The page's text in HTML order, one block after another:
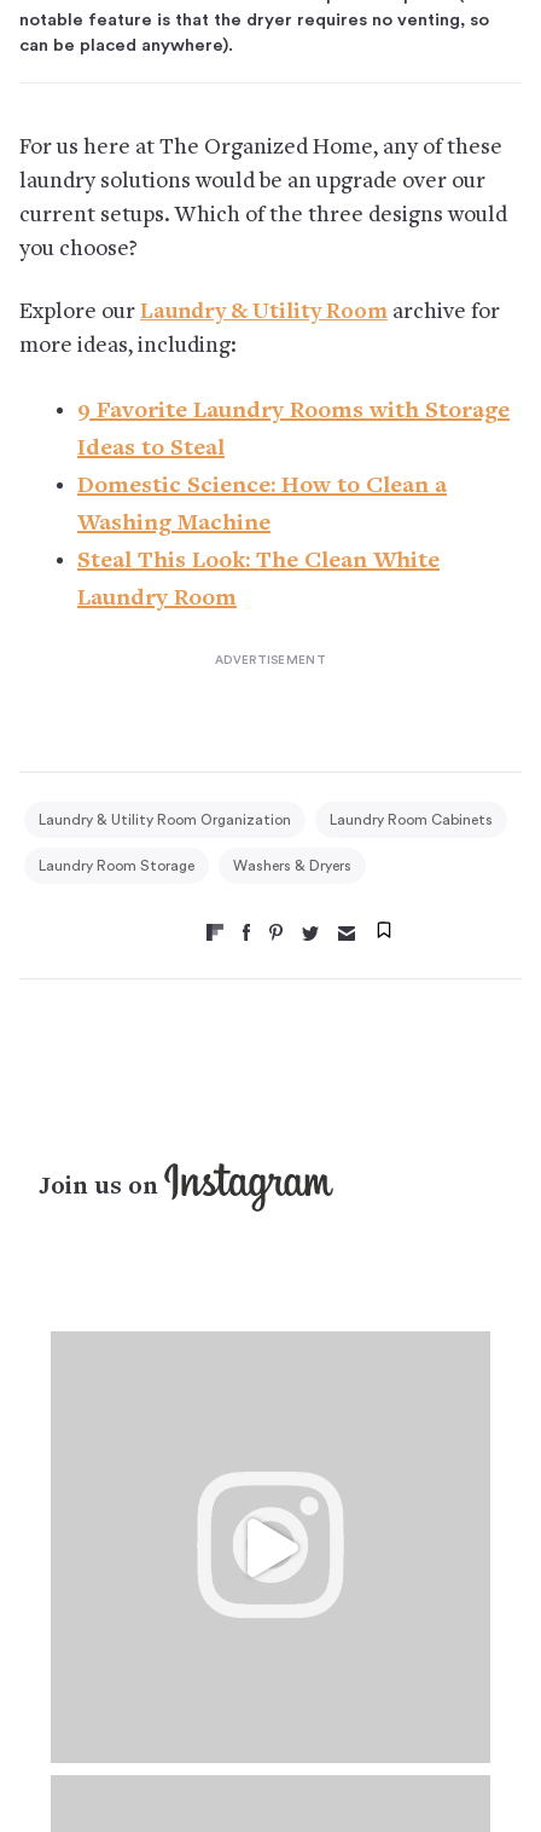
notable feature is that the dryer requires no venting, so
can be placed anywhere).
For us here at The Organized Home, any of these
laundry solutions would be an upgrade over our
current setups. Which of the three designs would
you choose?
Explore our Laundry & Utility Room archive for
more ideas, including:
9 Favorite Laundry Rooms with Storage
Ideas to Steal
Domestic Science: How to Clean a
Washing Machine
Steal This Look: The Clean White
Laundry Room
Laundry & Utility Room Organization Laundry Room Cabinets
Laundry Room Storage Washers & Dryers
Join us on